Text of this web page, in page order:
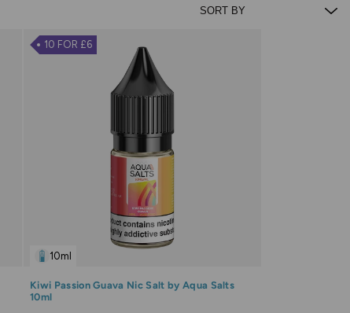
10 FOR £6
10ml
Kiwi Passion Guava Nic Salt by Aqua Salts
10ml